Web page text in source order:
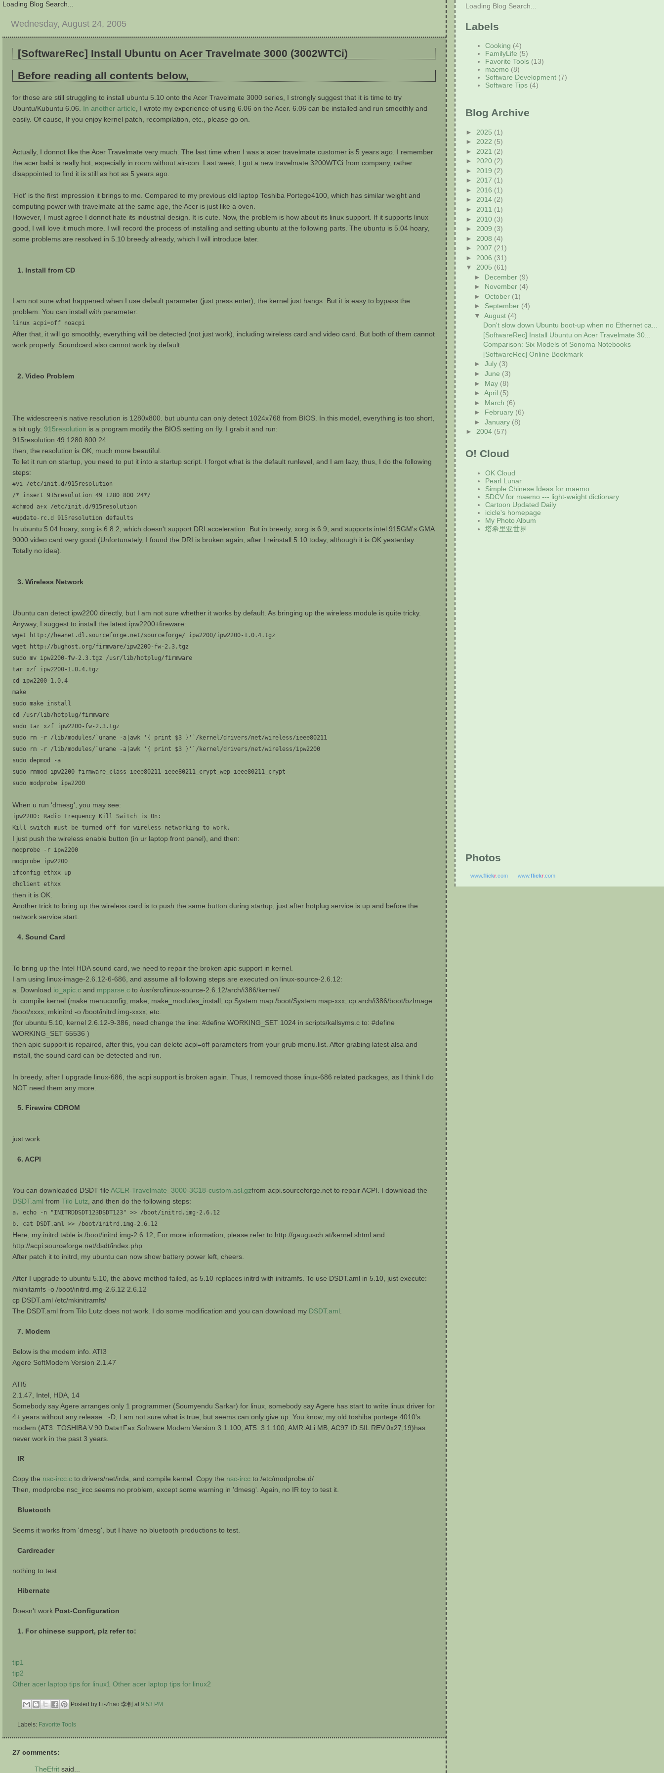
Loading Blog Search...
Wednesday, August 24, 2005
[SoftwareRec] Install Ubuntu on Acer Travelmate 3000 (3002WTCi)
Before reading all contents below,
for those are still struggling to install ubuntu 5.10 onto the Acer Travelmate 3000 series, I strongly suggest that it is time to try
Ubuntu/Kubuntu 6.06. In another article , I wrote my experience of using 6.06 on the Acer. 6.06 can be installed and run smoothly and
easily. Of cause, If you enjoy kernel patch, recompilation, etc., please go on.
Actually, I donnot like the Acer Travelmate very much. The last time when I was a acer travelmate customer is 5 years ago. I remember
the acer babi is really hot, especially in room without air-con. Last week, I got a new travelmate 3200WTCi from company, rather
disappointed to find it is still as hot as 5 years ago.
'Hot' is the first impression it brings to me. Compared to my previous old laptop Toshiba Portege4100, which has similar weight and
computing power with travelmate at the same age, the Acer is just like a oven.
However, I must agree I donnot hate its industrial design. It is cute. Now, the problem is how about its linux support. If it supports linux
good, I will love it much more. I will record the process of installing and setting ubuntu at the following parts. The ubuntu is 5.04 hoary,
some problems are resolved in 5.10 breedy already, which I will introduce later.
1. Install from CD
I am not sure what happened when I use default parameter (just press enter), the kernel just hangs. But it is easy to bypass the
problem. You can install with parameter:
linux acpi=off noacpi
After that, it will go smoothly, everything will be detected (not just work), including wireless card and video card. But both of them cannot
work properly. Soundcard also cannot work by default.
2. Video Problem
The widescreen's native resolution is 1280x800. but ubuntu can only detect 1024x768 from BIOS. In this model, everything is too short,
a bit ugly. 915resolution is a program modify the BIOS setting on fly. I grab it and run:
915resolution 49 1280 800 24
then, the resolution is OK, much more beautiful.
To let it run on startup, you need to put it into a startup script. I forgot what is the default runlevel, and I am lazy, thus, I do the following
steps:
#vi /etc/init.d/915resolution
/* insert 915resolution 49 1280 800 24*/
#chmod a+x /etc/init.d/915resolution
#update-rc.d 915resolution defaults
In ubuntu 5.04 hoary, xorg is 6.8.2, which doesn't support DRI acceleration. But in breedy, xorg is 6.9, and supports intel 915GM's GMA
9000 video card very good (Unfortunately, I found the DRI is broken again, after I reinstall 5.10 today, although it is OK yesterday.
Totally no idea).
3. Wireless Network
Ubuntu can detect ipw2200 directly, but I am not sure whether it works by default. As bringing up the wireless module is quite tricky.
Anyway, I suggest to install the latest ipw2200+fireware:
wget http://heanet.dl.sourceforge.net/sourceforge/ ipw2200/ipw2200-1.0.4.tgz
wget http://bughost.org/firmware/ipw2200-fw-2.3.tgz
sudo mv ipw2200-fw-2.3.tgz /usr/lib/hotplug/firmware
tar xzf ipw2200-1.0.4.tgz
cd ipw2200-1.0.4
make
sudo make install
cd /usr/lib/hotplug/firmware
sudo tar xzf ipw2200-fw-2.3.tgz
sudo rm -r /lib/modules/`uname -a|awk '{ print $3 }'`/kernel/drivers/net/wireless/ieee80211
sudo rm -r /lib/modules/`uname -a|awk '{ print $3 }'`/kernel/drivers/net/wireless/ipw2200
sudo depmod -a
sudo rmmod ipw2200 firmware_class ieee80211 ieee80211_crypt_wep ieee80211_crypt
sudo modprobe ipw2200
When u run 'dmesg', you may see:
ipw2200: Radio Frequency Kill Switch is On:
Kill switch must be turned off for wireless networking to work.
I just push the wireless enable button (in ur laptop front panel), and then:
modprobe -r ipw2200
modprobe ipw2200
ifconfig ethxx up
dhclient ethxx
then it is OK.
Another trick to bring up the wireless card is to push the same button during startup, just after hotplug service is up and before the
network service start.
4. Sound Card
To bring up the Intel HDA sound card, we need to repair the broken apic support in kernel.
I am using linux-image-2.6.12-6-686, and assume all following steps are executed on linux-source-2.6.12:
a. Download io_apic.c and mpparse.c to /usr/src/linux-source-2.6.12/arch/i386/kernel/
b. compile kernel (make menuconfig; make; make_modules_install; cp System.map /boot/System.map-xxx; cp arch/i386/boot/bzImage
/boot/xxxx; mkinitrd -o /boot/initrd.img-xxxx; etc.
(for ubuntu 5.10, kernel 2.6.12-9-386, need change the line: #define WORKING_SET 1024 in scripts/kallsyms.c to: #define
WORKING_SET 65536 )
then apic support is repaired, after this, you can delete acpi=off parameters from your grub menu.list. After grabing latest alsa and
install, the sound card can be detected and run.
In breedy, after I upgrade linux-686, the acpi support is broken again. Thus, I removed those linux-686 related packages, as I think I do
NOT need them any more.
5. Firewire CDROM
just work
6. ACPI
You can downloaded DSDT file ACER-Travelmate_3000-3C18-custom.asl.gzfrom acpi.sourceforge.net to repair ACPI. I download the
DSDT.aml from Tilo Lutz , and then do the following steps:
a. echo -n "INITRDDSDT123DSDT123" >> /boot/initrd.img-2.6.12
b. cat DSDT.aml >> /boot/initrd.img-2.6.12
Here, my initrd table is /boot/initrd.img-2.6.12, For more information, please refer to http://gaugusch.at/kernel.shtml and
http://acpi.sourceforge.net/dsdt/index.php
After patch it to initrd, my ubuntu can now show battery power left, cheers.
After I upgrade to ubuntu 5.10, the above method failed, as 5.10 replaces initrd with initramfs. To use DSDT.aml in 5.10, just execute:
mkinitamfs -o /boot/initrd.img-2.6.12 2.6.12
cp DSDT.aml /etc/mkinitramfs/
The DSDT.aml from Tilo Lutz does not work. I do some modification and you can download my DSDT.aml
7. Modem
Below is the modem info. ATI3
Agere SoftModem Version 2.1.47
ATI5
2.1.47, Intel, HDA, 14
Somebody say Agere arranges only 1 programmer (Soumyendu Sarkar) for linux, somebody say Agere has start to write linux driver for
4+ years without any release. :-D, I am not sure what is true, but seems can only give up. You know, my old toshiba portege 4010's
modem (AT3: TOSHIBA V.90 Data+Fax Software Modem Version 3.1.100; AT5: 3.1.100, AMR.ALi MB, AC97 ID:SIL REV:0x27,19)has
never work in the past 3 years.
IR
Copy the nsc-ircc.c to drivers/net/irda, and compile kernel. Copy the nsc-ircc to /etc/modprobe.d/
Then, modprobe nsc_ircc seems no problem, except some warning in 'dmesg'. Again, no IR toy to test it.
Bluetooth
Seems it works from 'dmesg', but I have no bluetooth productions to test.
Cardreader
nothing to test
Hibernate
Doesn't work Post-Configuration
1. For chinese support, plz refer to:
tip1
tip2
Other acer laptop tips for linux1 Other acer laptop tips for linux2
Posted by Li-Zhao 李钊 at9:53 PM
Labels: Favorite Tools
27 comments:
TheEfrit said...
Loading Blog Search...
Labels
Cooking (4)
FamilyLife (5)
Favorite Tools (13)
maemo (8)
Software Development (7)
Software Tips (4)
Blog Archive
► 2025 (1)
►2022 (5)
► 2021 (2)
►2020 (2)
► 2019 (2)
►2017 (1)
► 2016 (1)
►2014 (2)
► 2011 (1)
► 2010 (3)
► 2009 (3)
► 2008 (4)
► 2007 (21)
► 2006 (31)
▼ 2005 (61)
► December (9)
► November (4)
►October (1)
► September (4)
▼August (4)
Don't slow down Ubuntu boot-up when no Ethernet ca...
[SoftwareRec] Install Ubuntu on Acer Travelmate 30...
Comparison: Six Models of Sonoma Notebooks
[SoftwareRec] Online Bookmark
►July (3)
►June (3)
► May (8)
►April (5)
► March (6)
► February (6)
►January (8)
► 2004 (57)
O! Cloud
OK Cloud
Pearl Lunar
Simple Chinese Ideas for maemo
SDCV for maemo --- light-weight dictionary
Cartoon Updated Daily
icicle's homepage
My Photo Album
塔希里亚世界
Photos
www.flickr.com www.flickr.com